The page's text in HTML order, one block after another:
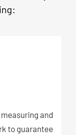
and
to guarantee